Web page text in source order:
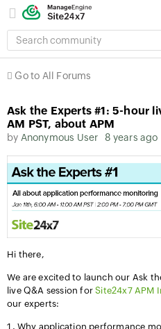
SEARCH
COMMUNITY
Go to All Forums
Ask the Experts #1: 5-hour
AM PST, about APM
by Anonymous User 8 years ago
Hi there,
We are excited to launch our Ask
live Q&A session forSite24x7 APM
our experts:
Why application performance